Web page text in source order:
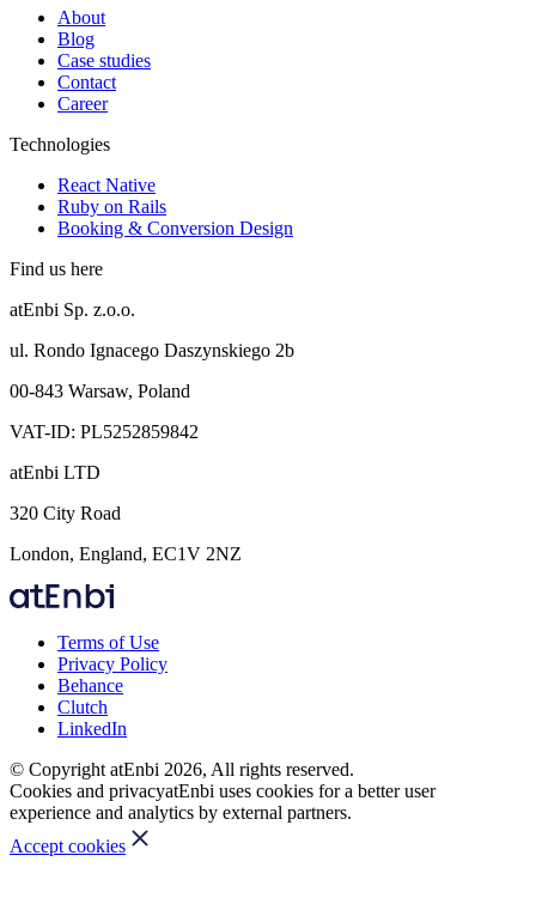
About
Blog
Case studies
Contact
Career
Technologies
React Native
Ruby on Rails
Booking & Conversion Design
Find us here
atEnbi Sp. z.o.o.
ul. Rondo Ignacego Daszynskiego 2b
00-843 Warsaw, Poland
VAT-ID: PL5252859842
atEnbi LTD
320 City Road
London, England, EC1V 2NZ
Terms of Use
Privacy Policy
Behance
Clutch
LinkedIn
© Copyright atEnbi 2026, All rights reserved.
Cookies and privacyatEnbi uses cookies for a better user
experience and analytics by external partners.
Accept cookies